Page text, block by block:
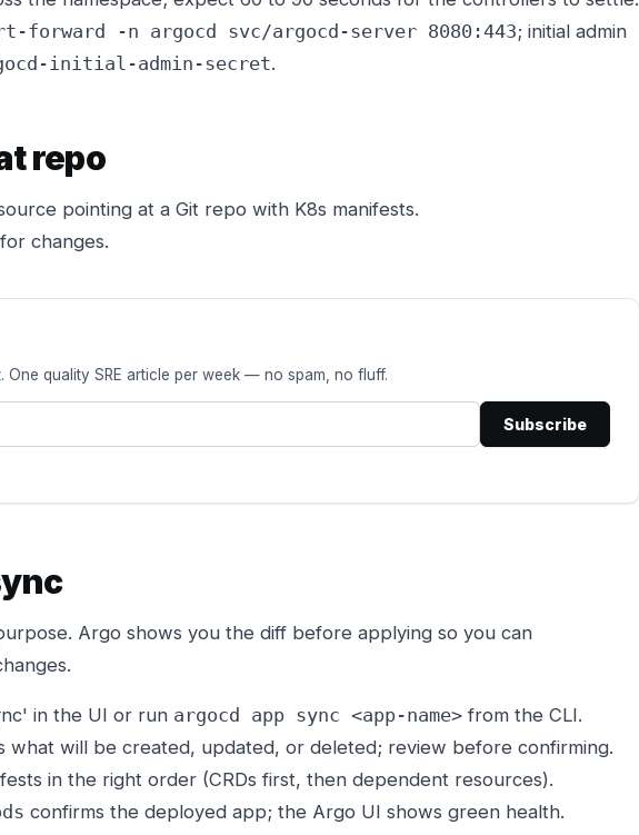
forward -n argocd svc/argocd-server 8080:443; initial admin
initial-admin-secret.
repo
pointing at a Git repo with K8s manifests.
changes.
One quality SRE article per week — no spam, no fluff.
Subscribe
Argo shows you the diff before applying so you can
in the UI or run argocd app sync <app-name> from the CLI.
what will be created, updated, or deleted; review before confirming.
in the right order (CRDs first, then dependent resources).
confirms the deployed app; the Argo UI shows green health.